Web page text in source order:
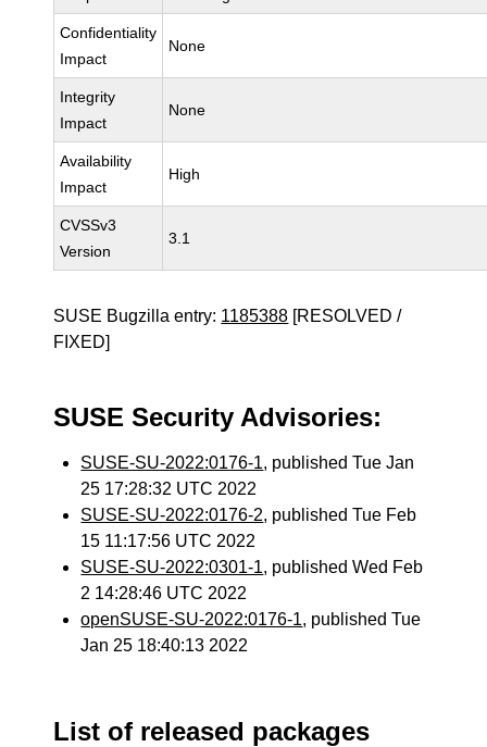
Confidentiality
Impact
None
Integrity
Impact
None
Availability
Impact
High
CVSSv3
Version
3.1
SUSE Bugzilla entry: 1185388 [RESOLVED /
FIXED]
SUSE Security Advisories:
SUSE-SU-2022:0176-1, published Tue Jan
25 17:28:32 UTC 2022
SUSE-SU-2022:0176-2, published Tue Feb
15 11:17:56 UTC 2022
SUSE-SU-2022:0301-1, published Wed Feb
2 14:28:46 UTC 2022
openSUSE-SU-2022:0176-1, published Tue
Jan 25 18:40:13 2022
List of released packages